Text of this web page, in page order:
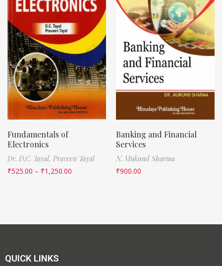
Fundamentals of
Electronics
Dr. D.C. Tayal, Praveen Tayal
₹525.00 – ₹1,250.00
Banking and Financial
Services
N. Mukund Sharma
₹900.00
QUICK LINKS